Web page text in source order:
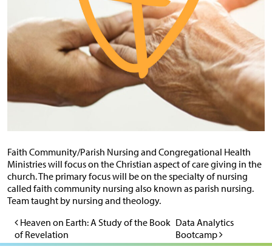
Faith Community/Parish Nursing and Congregational Health
Ministries will focus on the Christian aspect of care giving in the
church. The primary focus will be on the specialty of nursing
called faith community nursing also known as parish nursing.
Team taught by nursing and theology.
Post navigation
Heaven on Earth: A Study of the Book
of Revelation
Data Analytics
Bootcamp